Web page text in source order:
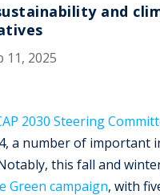
and
11, 2025
2030 Steering
a number of important
this fall and
Green campaign, with